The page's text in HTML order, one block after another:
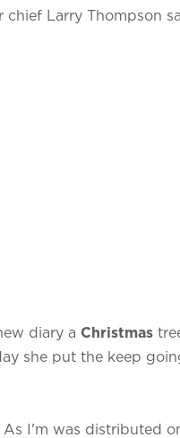
Larry Thompson
diary a Christmas
she put the keep
I'm was distributed